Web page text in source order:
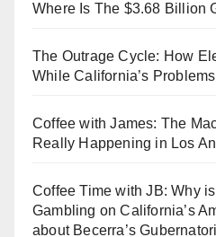
Where Is The $3.68 Billion
The Outrage Cycle: How
While California’s
Coffee with James: The
Really Happening in Los
Coffee Time with JB: Why
Gambling on California’s
about Becerra’s